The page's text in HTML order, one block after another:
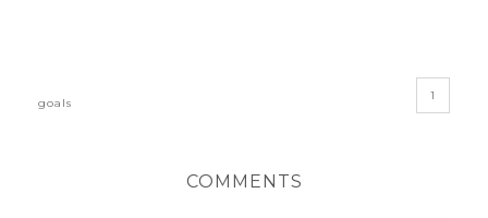
goals
1
COMMENTS